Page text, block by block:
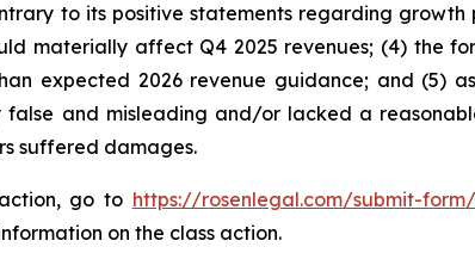
to its positive statements regarding
materially affect Q4 2025 revenues; (4) the
expected 2026 revenue guidance; and (5)
false and misleading and/or lacked a
suffered damages.
go to https://rosenlegal.com/submit-
on the class action.